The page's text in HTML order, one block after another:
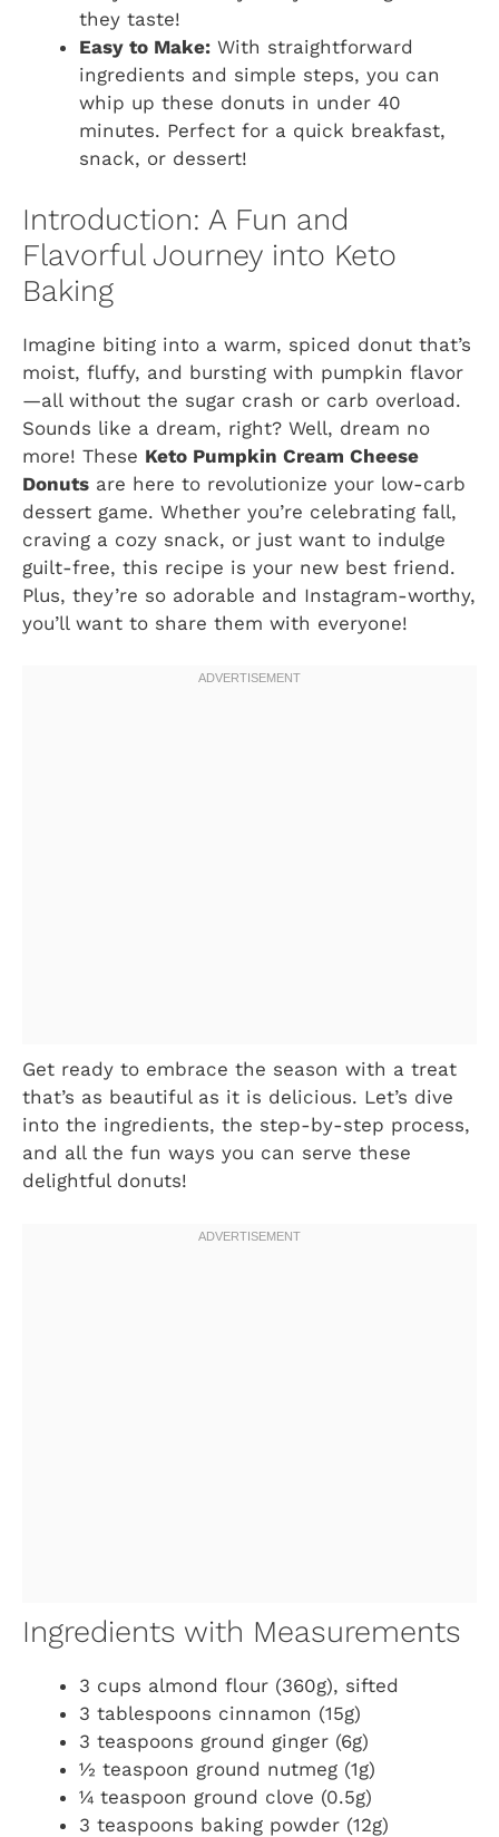
they taste!
Easy to Make: With straightforward
ingredients and simple steps, you can
whip up these donuts in under 40
minutes. Perfect for a quick breakfast,
snack, or dessert!
Introduction: A Fun and
Flavorful Journey into Keto
Baking
Imagine biting into a warm, spiced donut that’s
moist, fluffy, and bursting with pumpkin flavor
—all without the sugar crash or carb overload.
Sounds like a dream, right? Well, dream no
more! These Keto Pumpkin Cream Cheese
Donuts are here to revolutionize your low-carb
dessert game. Whether you’re celebrating fall,
craving a cozy snack, or just want to indulge
guilt-free, this recipe is your new best friend.
Plus, they’re so adorable and Instagram-worthy,
you’ll want to share them with everyone!
Get ready to embrace the season with a treat
that’s as beautiful as it is delicious. Let’s dive
into the ingredients, the step-by-step process,
and all the fun ways you can serve these
delightful donuts!
Ingredients with Measurements
3 cups almond flour (360g), sifted
3 tablespoons cinnamon (15g)
3 teaspoons ground ginger (6g)
½ teaspoon ground nutmeg (1g)
¼ teaspoon ground clove (0.5g)
3 teaspoons baking powder (12g)